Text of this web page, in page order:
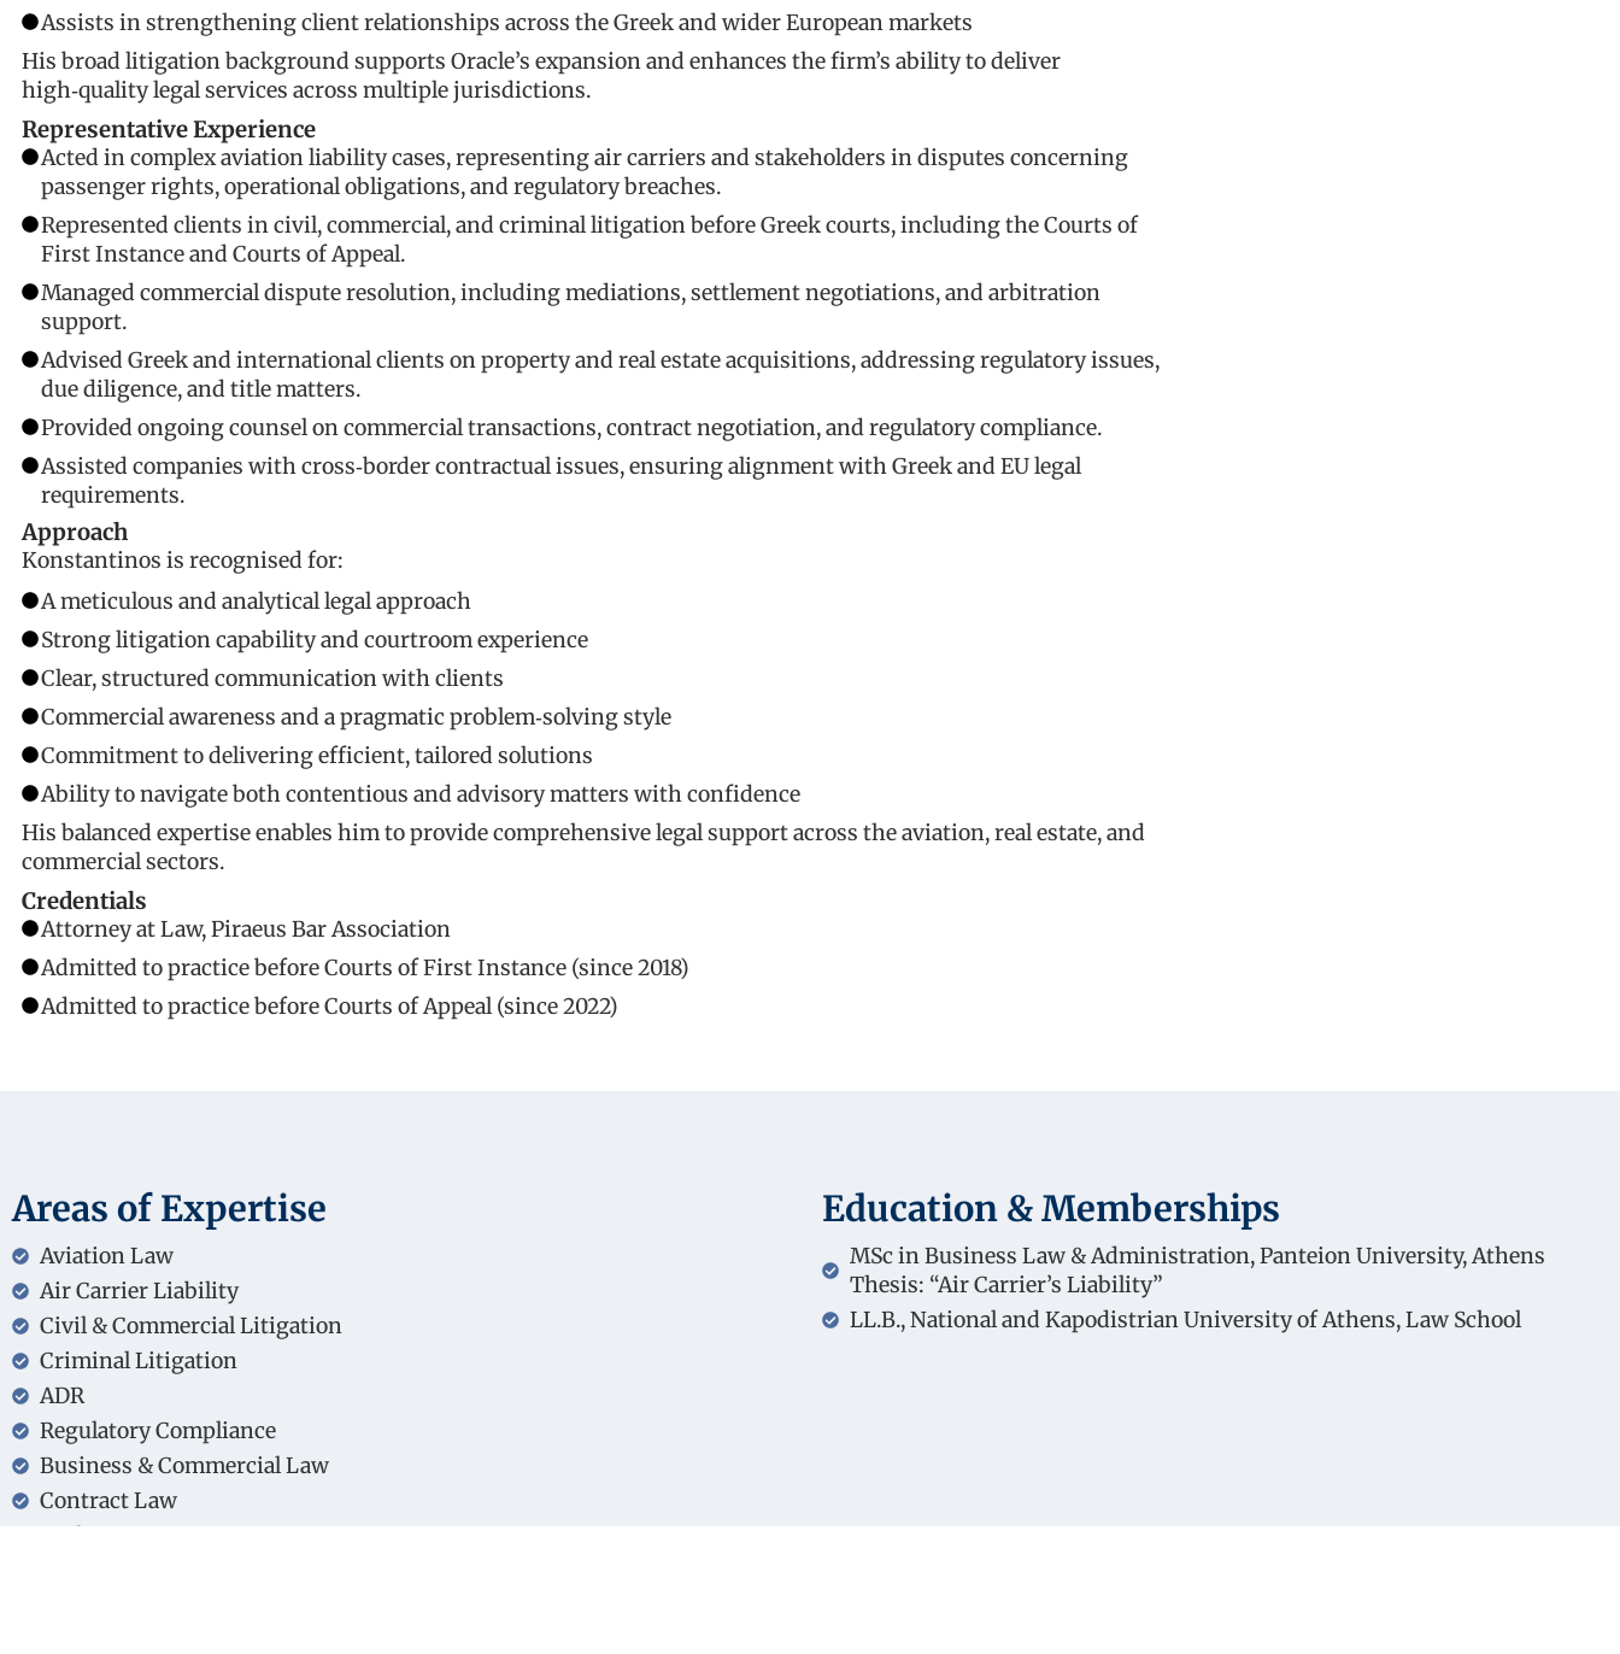
Assists in strengthening client relationships across the Greek and wider European markets
His broad litigation background supports Oracle’s expansion and enhances the firm’s ability to deliver
high‑quality legal services across multiple jurisdictions.
Representative Experience
Acted in complex aviation liability cases, representing air carriers and stakeholders in disputes concerning
passenger rights, operational obligations, and regulatory breaches.
Represented clients in civil, commercial, and criminal litigation before Greek courts, including the Courts of
First Instance and Courts of Appeal.
Managed commercial dispute resolution, including mediations, settlement negotiations, and arbitration
support.
Advised Greek and international clients on property and real estate acquisitions, addressing regulatory issues,
due diligence, and title matters.
Provided ongoing counsel on commercial transactions, contract negotiation, and regulatory compliance.
Assisted companies with cross‑border contractual issues, ensuring alignment with Greek and EU legal
requirements.
Approach
Konstantinos is recognised for:
A meticulous and analytical legal approach
Strong litigation capability and courtroom experience
Clear, structured communication with clients
Commercial awareness and a pragmatic problem‑solving style
Commitment to delivering efficient, tailored solutions
Ability to navigate both contentious and advisory matters with confidence
His balanced expertise enables him to provide comprehensive legal support across the aviation, real estate, and
commercial sectors.
Credentials
Attorney at Law, Piraeus Bar Association
Admitted to practice before Courts of First Instance (since 2018)
Admitted to practice before Courts of Appeal (since 2022)
Areas of Expertise
Aviation Law
Air Carrier Liability
Civil & Commercial Litigation
Criminal Litigation
ADR
Regulatory Compliance
Business & Commercial Law
Contract Law
Real Estate & Property Transactions
Education & Memberships
MSc in Business Law & Administration, Panteion University, Athens
Thesis: “Air Carrier’s Liability”
LL.B., National and Kapodistrian University of Athens, Law School